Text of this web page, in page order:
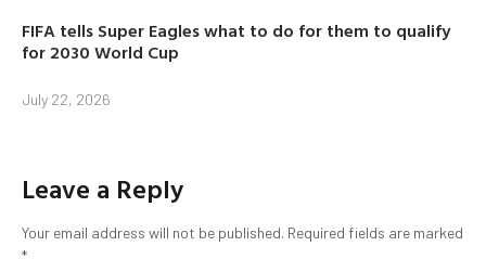
FIFA tells Super Eagles what to do for them to qualify
for 2030 World Cup
July 22, 2026
Leave a Reply
Your email address will not be published. Required fields are marked